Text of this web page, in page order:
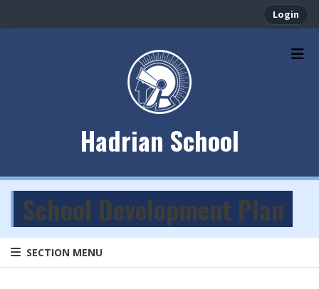
Login
Hadrian School
School Development Plan
SECTION MENU